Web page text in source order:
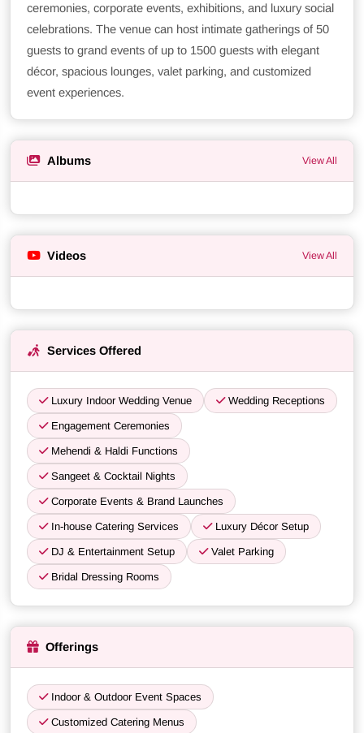
ceremonies, corporate events, exhibitions, and luxury social
celebrations. The venue can host intimate gatherings of 50
guests to grand events of up to 1500 guests with elegant
décor, spacious lounges, valet parking, and customized
event experiences.
Albums View All
Videos View All
Services Offered
Luxury Indoor Wedding Venue Wedding Receptions
Engagement Ceremonies
Mehendi & Haldi Functions
Sangeet & Cocktail Nights
Corporate Events & Brand Launches
In-house Catering Services Luxury Décor Setup
DJ & Entertainment Setup Valet Parking
Bridal Dressing Rooms
Offerings
Indoor & Outdoor Event Spaces
Customized Catering Menus